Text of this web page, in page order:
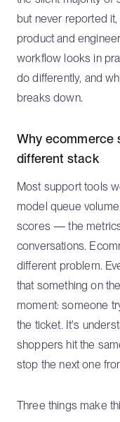
but never reported
product and
workflow looks in
do differently, and
breaks down.
Why ecommerce
different stack
Most support tools
model queue
scores — the
conversations.
different problem.
that something on
moment: someone
the ticket. It's
shoppers hit the
stop the next one
Three things make